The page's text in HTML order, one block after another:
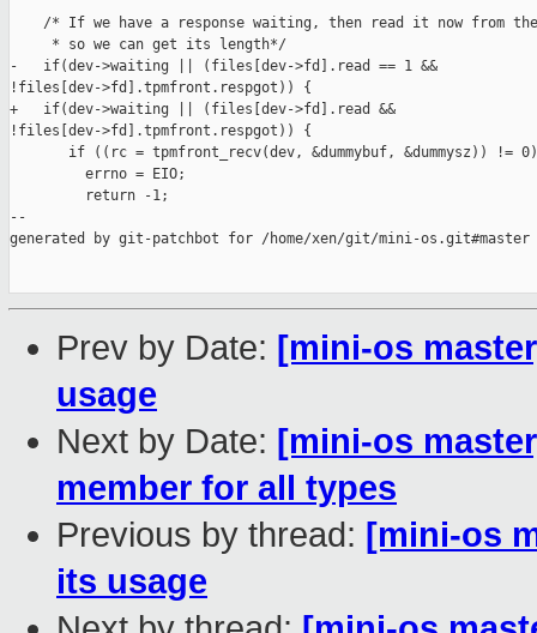
/* If we have a response waiting, then read it now from
     * so we can get its length*/
-   if(dev->waiting || (files[dev->fd].read == 1 &&
!files[dev->fd].tpmfront.respgot)) {
+   if(dev->waiting || (files[dev->fd].read &&
!files[dev->fd].tpmfront.respgot)) {
if ((rc = tpmfront_recv(dev, &dummybuf, &dummysz)) !=
         errno = EIO;
         return -1;
--
generated by git-patchbot for /home/xen/git/mini-os.git#master
Prev by Date: [mini-os
usage
Next by Date: [mini-os
member for all types
Previous by thread: [mini-os
its usage